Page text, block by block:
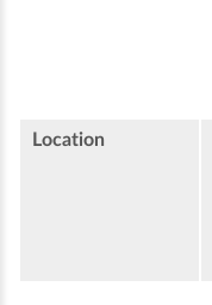
Location